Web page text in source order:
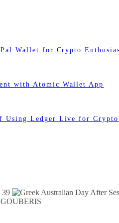
Wallet for Crypto
with Atomic Wallet App
Using Ledger Live for Crypto